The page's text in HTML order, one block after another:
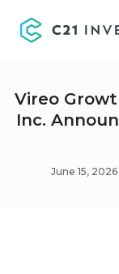
Vireo
Inc.
June 15, 2026